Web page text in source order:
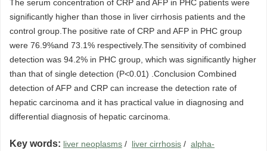
The serum concentration of CRP and AFP in PHC patients were
significantly higher than those in liver cirrhosis patients and the
control group.The positive rate of CRP and AFP in PHC group
were 76.9%and 73.1% respectively.The sensitivity of combined
detection was 94.2% in PHC group, which was significantly higher
than that of single detection (P<0.01) .Conclusion Combined
detection of AFP and CRP can increase the detection rate of
hepatic carcinoma and it has practical value in diagnosing and
differential diagnosis of hepatic carcinoma.
Key words: liver neoplasms / liver cirrhosis / alpha-